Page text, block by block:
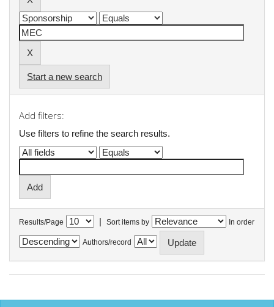
Start a new search
Add filters:
Use filters to refine the search results.
Results/Page | Sort items by In order
Authors/record